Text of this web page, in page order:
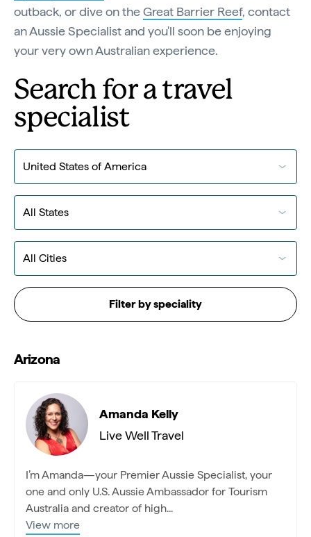
outback, or dive on theGreat Barrier Reef, contact
an Aussie Specialist and you'll soon be enjoying
your very own Australian experience.
Search for a travel
specialist
Filter by speciality
Arizona
Amanda Kelly
Live Well Travel
I’m Amanda—your Premier Aussie Specialist, your
one and only U.S. Aussie Ambassador for Tourism
Australia and creator of high...
View more